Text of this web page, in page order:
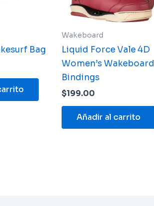
Bag
Wakeboard
Liquid Force Vale 4D
Women’s Wakeboard
Bindings
$199.00
Añadir al carrito